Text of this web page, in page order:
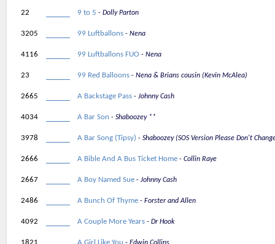
22 9 to 5 Dolly Parton
3205 99 Luftballons Nena
4116 99 Luftballons FUO Nena
23 99 Red Balloons Nena & Brians cousin (Kevin McAlea)
2665 A Backstage Pass Johnny Cash
4034 A Bar Son Shaboozey **
3978 A Bar Song (Tipsy) Shaboozey (SOS Version Please Don't
2666 A Bible And A Bus Ticket Home Collin Raye
2667 A Boy Named Sue Johnny Cash
2486 A Bunch Of Thyme Forster and Allen
4092 A Couple More Years Dr Hook
1821 A Girl Like You